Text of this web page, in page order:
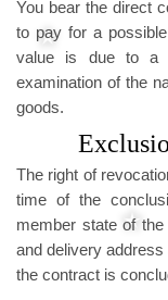
You bear the direct
to pay for a
value is due to a
examination of the
goods.
The right of
time of the
member state of
and delivery
the contract is